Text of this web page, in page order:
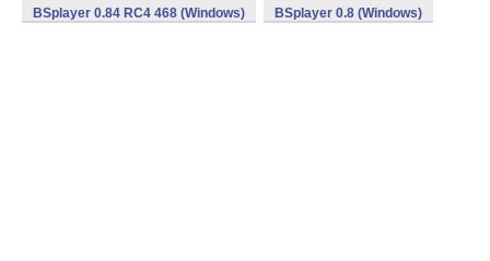
BSplayer 0.84 RC4 468 (Windows) BSplayer 0.8 (Windows)